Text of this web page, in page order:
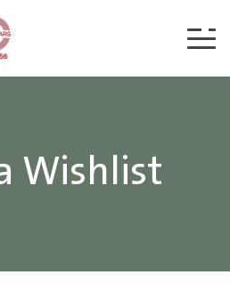
Wishlist